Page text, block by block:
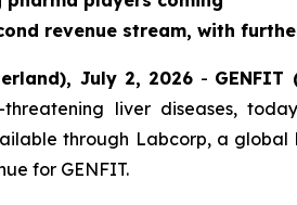
revenue stream, with
July 2, 2026 - GENFIT
liver diseases,
through Labcorp, a
for GENFIT.